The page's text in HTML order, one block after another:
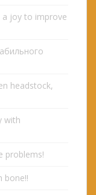
a joy to improve
headstock,
with
problems!
bone!!